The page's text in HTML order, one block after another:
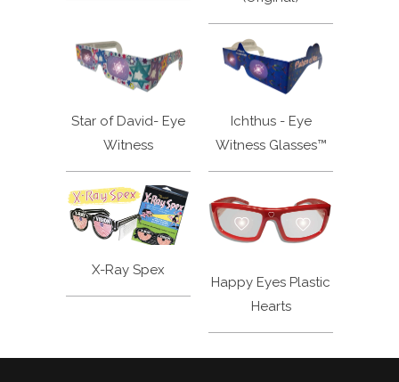
Star of David- Eye
Witness
Ichthus - Eye
Witness Glasses™
X-Ray Spex
Happy Eyes Plastic
Hearts